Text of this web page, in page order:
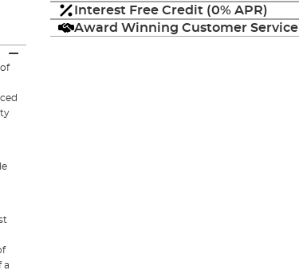
Interest Free Credit (0% APR)
Award Winning Customer Service
a